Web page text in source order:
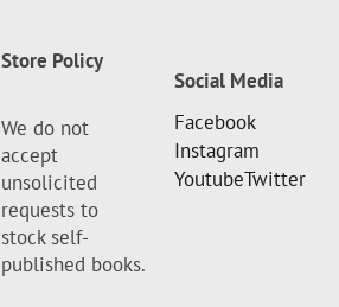
Store Policy
We do not
accept
unsolicited
requests to
stock self-
published books.
Social Media
Facebook
Instagram
YoutubeTwitter